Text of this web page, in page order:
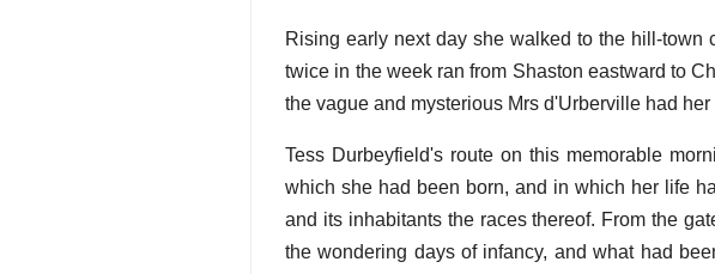
Rising early next day she walked to the hill-
twice in the week ran from Shaston eastward to
the vague and mysterious Mrs d'Urberville had her
Tess Durbeyfield's route on this memorable
which she had been born, and in which her life
and its inhabitants the races thereof. From the
the wondering days of infancy, and what had